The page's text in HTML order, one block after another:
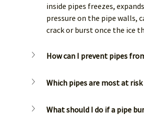
inside pipes freezes,
pressure on the pipe walls,
crack or burst once the ice
How can I prevent pipes
Which pipes are most at
What should I do if a pipe